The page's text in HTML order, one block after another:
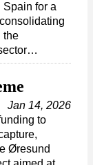
for a
the
Jan 14, 2026
to
Øresund